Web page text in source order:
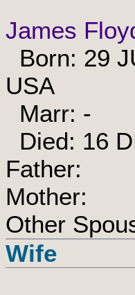
James
Born: 29
USA
Marr: -
Died: 16
Father:
Mother:
Other
Wife